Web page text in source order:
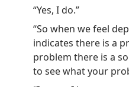
“Yes, I do.”
“So when we feel
indicates there is a
problem there is a
to see what your